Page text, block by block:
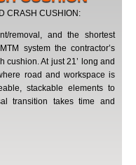
CRASH CUSHION:
removal, and the shortest
system the contractor’s
cushion. At just 21’ long and
road and workspace is
stackable elements to
transition takes time and